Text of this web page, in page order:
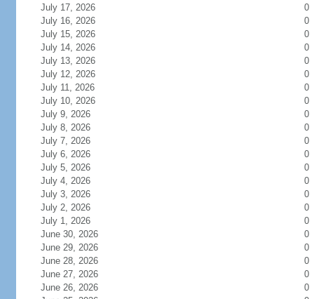
July 17, 2026
0
July 16, 2026
0
July 15, 2026
0
July 14, 2026
0
July 13, 2026
0
July 12, 2026
0
July 11, 2026
0
July 10, 2026
0
July 9, 2026
0
July 8, 2026
0
July 7, 2026
0
July 6, 2026
0
July 5, 2026
0
July 4, 2026
0
July 3, 2026
0
July 2, 2026
0
July 1, 2026
0
June 30, 2026
0
June 29, 2026
0
June 28, 2026
0
June 27, 2026
0
June 26, 2026
0